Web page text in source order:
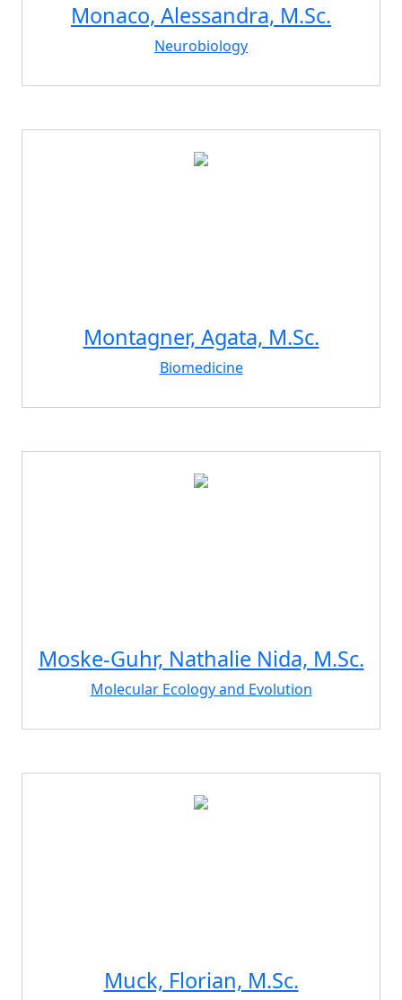
Monaco, Alessandra, M.Sc.
Neurobiology
Montagner, Agata, M.Sc.
Biomedicine
Moske-Guhr, Nathalie Nida, M.Sc.
Molecular Ecology and Evolution
Muck, Florian, M.Sc.